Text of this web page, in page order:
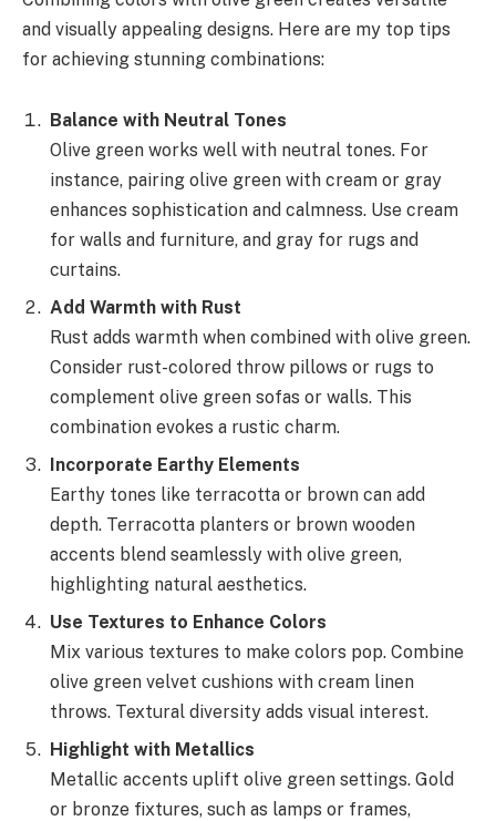
and visually appealing designs. Here are my top tips
for achieving stunning combinations:
Balance with Neutral Tones
Olive green works well with neutral tones. For
instance, pairing olive green with cream or gray
enhances sophistication and calmness. Use cream
for walls and furniture, and gray for rugs and
curtains.
Add Warmth with Rust
Rust adds warmth when combined with olive green.
Consider rust-colored throw pillows or rugs to
complement olive green sofas or walls. This
combination evokes a rustic charm.
Incorporate Earthy Elements
Earthy tones like terracotta or brown can add
depth. Terracotta planters or brown wooden
accents blend seamlessly with olive green,
highlighting natural aesthetics.
Use Textures to Enhance Colors
Mix various textures to make colors pop. Combine
olive green velvet cushions with cream linen
throws. Textural diversity adds visual interest.
Highlight with Metallics
Metallic accents uplift olive green settings. Gold
or bronze fixtures, such as lamps or frames,